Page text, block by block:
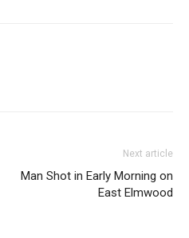
Next article
Man Shot in Early Morning on
East Elmwood